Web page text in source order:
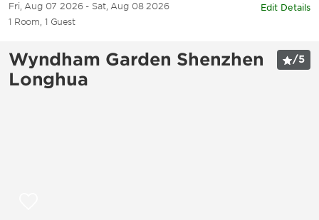
Fri, Aug 07 2026
Sat, Aug 08 2026
1 Room, 1 Guest
Edit Details
Wyndham Garden Shenzhen
Longhua
/5